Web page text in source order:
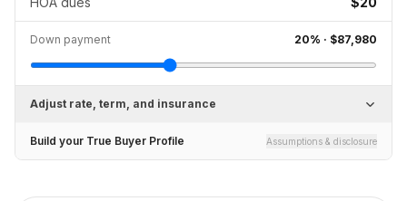
Down payment 20% · $87,980
Adjust rate, term, and insurance
Build your True Buyer Profile Assumptions & disclosure